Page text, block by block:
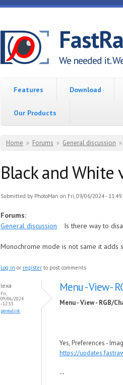
We needed it.
Features Download
Our Products
You are here
Home » Forums » General discussion »
Black and White
Submitted by PhotoMan on Fri, 09/06/2024 - 11:49
Forums:
General discussion
Is there way to
Monochrome mode is not same it adds
Log in or register to post comments
lexa
Fri,
09/06/2024
- 12:53
permalink
Menu - View -
Menu - View - RGB/
Yes, Preferences -
https://
--